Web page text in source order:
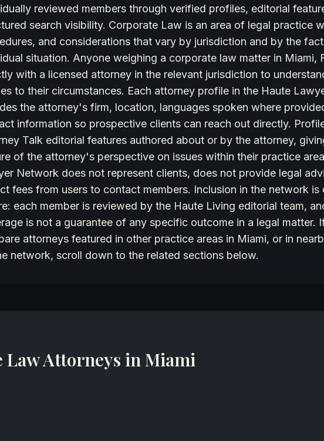
reviewed members through verified profiles, editorial
search visibility. Corporate Law is an area of legal practice
and considerations that vary by jurisdiction and by the
situation. Anyone weighing a corporate law matter in Miami,
with a licensed attorney in the relevant jurisdiction to
to their circumstances. Each attorney profile in the Haute
the attorney's firm, location, languages spoken where
information so prospective clients can reach out directly.
Talk editorial features authored about or by the attorney,
of the attorney's perspective on issues within their practice
Network does not represent clients, does not provide legal
fees from users to contact members. Inclusion in the network is
each member is reviewed by the Haute Living editorial team,
is not a guarantee of any specific outcome in a legal matter.
attorneys featured in other practice areas in Miami, or in
network, scroll down to the related sections below.
Attorneys in Miami